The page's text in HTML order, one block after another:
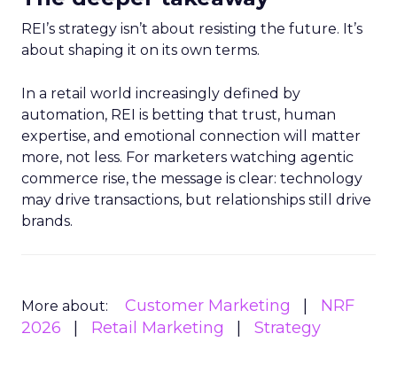
REI’s strategy isn’t about resisting the future. It’s
about shaping it on its own terms.
In a retail world increasingly defined by
automation, REI is betting that trust, human
expertise, and emotional connection will matter
more, not less. For marketers watching agentic
commerce rise, the message is clear: technology
may drive transactions, but relationships still drive
brands.
More about: Customer Marketing
NRF
2026
Retail Marketing Strategy